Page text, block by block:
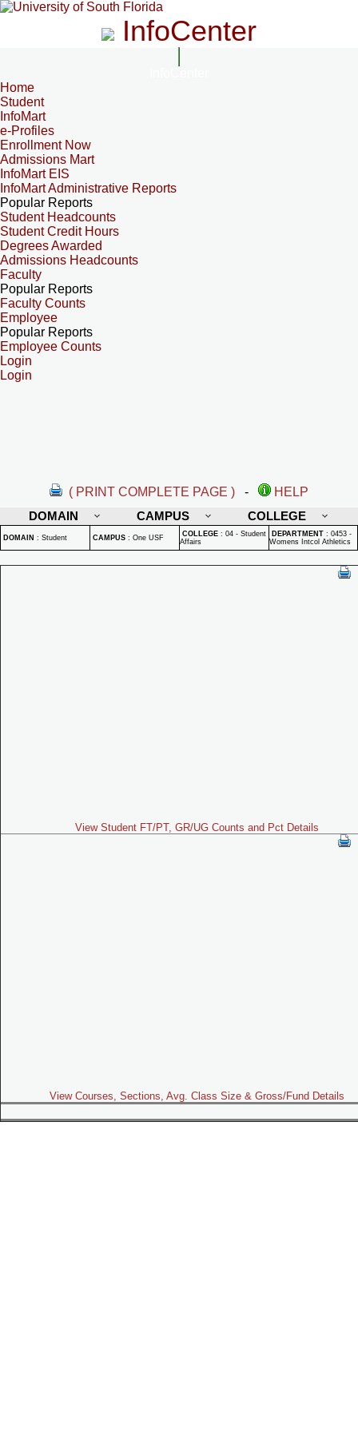
InfoCenter
Home
Student
InfoMart
e-Profiles
Enrollment Now
Admissions Mart
InfoMart EIS
InfoMart Administrative Reports
Popular Reports
Student Headcounts
Student Credit Hours
Degrees Awarded
Admissions Headcounts
Faculty
Popular Reports
Faculty Counts
Employee
Popular Reports
Employee Counts
Login
Login
( PRINT COMPLETE PAGE ) -
HELP
DOMAIN
CAMPUS COLLEGE
DOMAIN : Student CAMPUS : One USF COLLEGE : 04 - Student
Affairs
DEPARTMENT : 0453 -
Womens Intcol Athletics
View Student FT/PT, GR/UG Counts and Pct Details
View Courses, Sections, Avg. Class Size & Gross/Fund Details